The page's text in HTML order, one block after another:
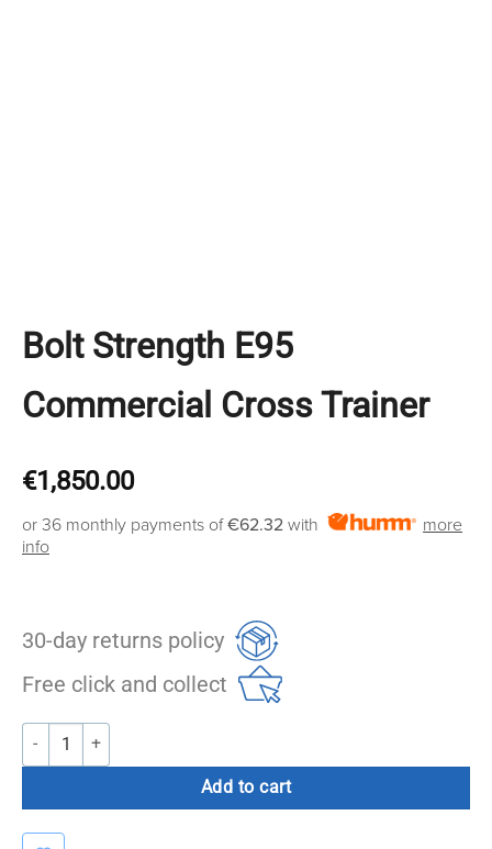
Bolt Strength E95
Commercial Cross Trainer
€1,850.00
or 36 monthly payments of€62.32 with
more
info
30-day returns policy
Free click and collect
Bolt Strength E95 Commercial Cross Trainer quantity
Add to cart